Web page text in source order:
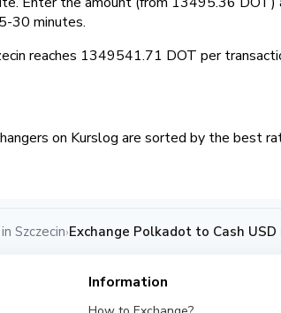
30 minutes.
reaches 1349541.71 DOT per
on Kurslog are sorted by the best
Szczecin›Exchange Polkadot to Cash USD
Information